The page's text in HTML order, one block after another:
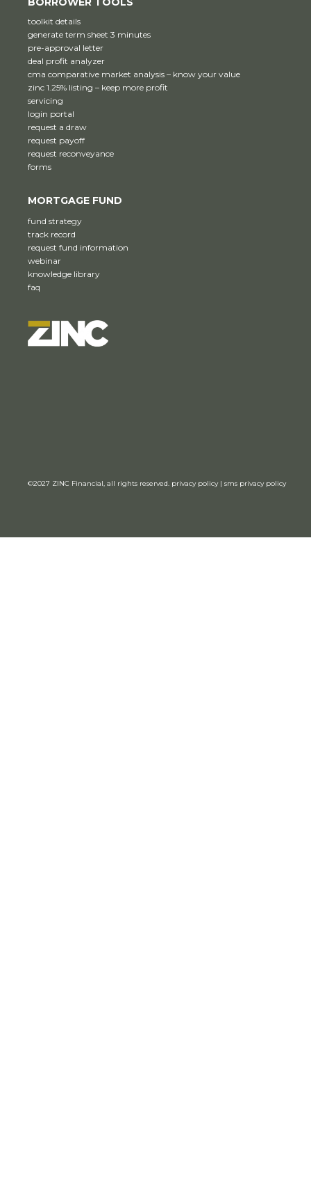
toolkit details
generate term sheet 3 minutes
pre-approval letter
deal profit analyzer
cma comparative market analysis – know your value
zinc 1.25% listing – keep more profit
servicing
login portal
request a draw
request payoff
request reconveyance
forms
MORTGAGE FUND
fund strategy
track record
request fund information
webinar
knowledge library
faq
©2027 ZINC Financial, all rights reserved. privacy policy| sms privacy policy